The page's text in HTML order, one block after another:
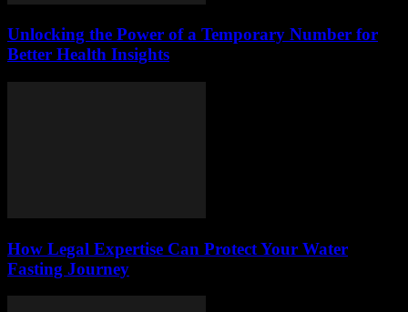
Unlocking the Power of a Temporary Number for
Better Health Insights
How Legal Expertise Can Protect Your Water
Fasting Journey